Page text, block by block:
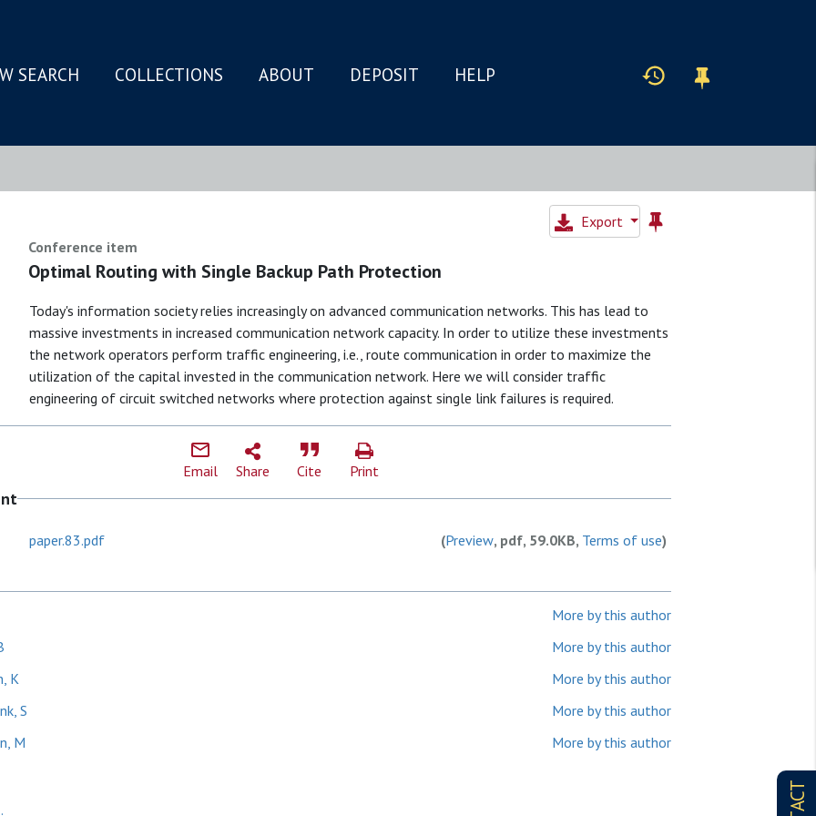
SEARCH COLLECTIONS ABOUT DEPOSIT HELP
Export
Conference item
Optimal Routing with Single Backup Path Protection
Today's information society relies increasingly on advanced communication networks. This has lead to
massive investments in increased communication network capacity. In order to utilize these investments
the network operators perform traffic engineering, i.e., route communication in order to maximize the
utilization of the capital invested in the communication network. Here we will consider traffic
engineering of circuit switched networks where protection against single link failures is required.
Email Share Cite Print
paper.83.pdf (Preview, pdf, 59.0KB, Terms of use)
More by this author
More by this author
K
More by this author
S
More by this author
M
More by this author